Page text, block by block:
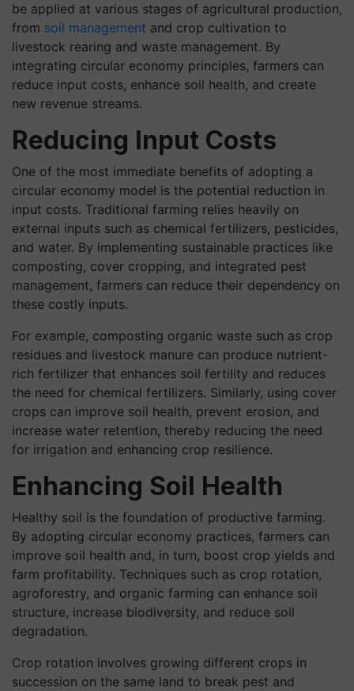
be applied at various stages of agricultural production,
from soil management and crop cultivation to
livestock rearing and waste management. By
integrating circular economy principles, farmers can
reduce input costs, enhance soil health, and create
new revenue streams.
Reducing Input Costs
One of the most immediate benefits of adopting a
circular economy model is the potential reduction in
input costs. Traditional farming relies heavily on
external inputs such as chemical fertilizers, pesticides,
and water. By implementing sustainable practices like
composting, cover cropping, and integrated pest
management, farmers can reduce their dependency on
these costly inputs.
For example, composting organic waste such as crop
residues and livestock manure can produce nutrient-
rich fertilizer that enhances soil fertility and reduces
the need for chemical fertilizers. Similarly, using cover
crops can improve soil health, prevent erosion, and
increase water retention, thereby reducing the need
for irrigation and enhancing crop resilience.
Enhancing Soil Health
Healthy soil is the foundation of productive farming.
By adopting circular economy practices, farmers can
improve soil health and, in turn, boost crop yields and
farm profitability. Techniques such as crop rotation,
agroforestry, and organic farming can enhance soil
structure, increase biodiversity, and reduce soil
degradation.
Crop rotation involves growing different crops in
succession on the same land to break pest and